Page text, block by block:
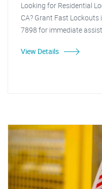
Looking for Residential
CA? Grant Fast Lockouts
7898 for immediate
View Details